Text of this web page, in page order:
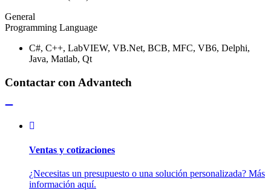
General
Programming Language
C#, C++, LabVIEW, VB.Net, BCB, MFC, VB6, Delphi,
Java, Matlab, Qt
Contactar con Advantech
Ventas y cotizaciones
¿Necesitas un presupuesto o una solución personalizada? Más
información aquí.